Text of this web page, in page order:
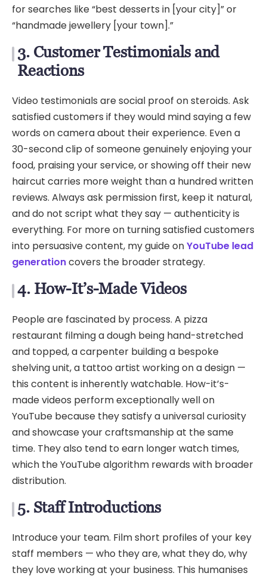
for searches like “best desserts in [your city]” or
“handmade jewellery [your town].”
3. Customer Testimonials and
Reactions
Video testimonials are social proof on steroids. Ask
satisfied customers if they would mind saying a few
words on camera about their experience. Even a
30-second clip of someone genuinely enjoying your
food, praising your service, or showing off their new
haircut carries more weight than a hundred written
reviews. Always ask permission first, keep it natural,
and do not script what they say — authenticity is
everything. For more on turning satisfied customers
into persuasive content, my guide onYouTube lead
generationcovers the broader strategy.
4. How-It’s-Made Videos
People are fascinated by process. A pizza
restaurant filming a dough being hand-stretched
and topped, a carpenter building a bespoke
shelving unit, a tattoo artist working on a design —
this content is inherently watchable. How-it’s-
made videos perform exceptionally well on
YouTube because they satisfy a universal curiosity
and showcase your craftsmanship at the same
time. They also tend to earn longer watch times,
which the YouTube algorithm rewards with broader
distribution.
5. Staff Introductions
Introduce your team. Film short profiles of your key
staff members — who they are, what they do, why
they love working at your business. This humanises